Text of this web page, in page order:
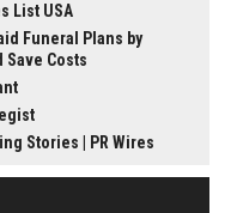
List USA
Funeral Plans by
Save Costs
Stories | PR Wires